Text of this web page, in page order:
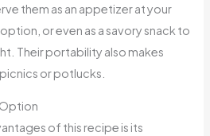
them as an appetizer at your
or even as a savory snack to
Their portability also makes
or potlucks.
Option
of this recipe is its